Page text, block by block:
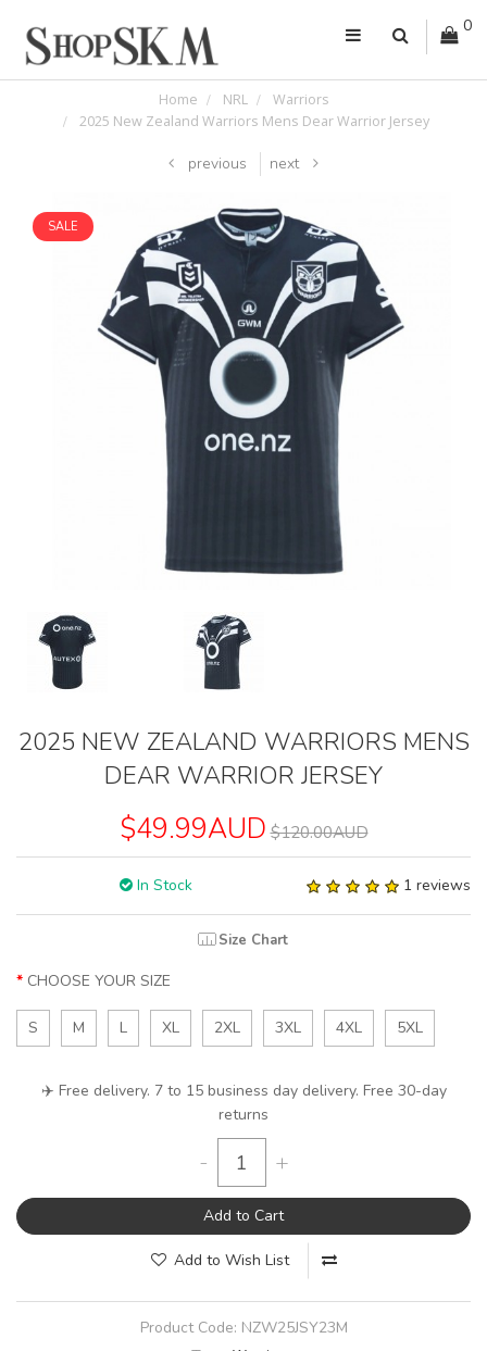
0
Home NRL
Warriors
2025 New Zealand Warriors Mens Dear Warrior Jersey
previous next
SALE
2025 NEW ZEALAND WARRIORS MENS
DEAR WARRIOR JERSEY
$49.99AUD $120.00AUD
In Stock 1 reviews
Size Chart
CHOOSE YOUR SIZE
S M L XL 2XL 3XL 4XL 5XL
✈️ Free delivery. 7 to 15 business day delivery. Free 30-day
returns
- +
Add to Cart
Add to Wish List
Product Code: NZW25JSY23M